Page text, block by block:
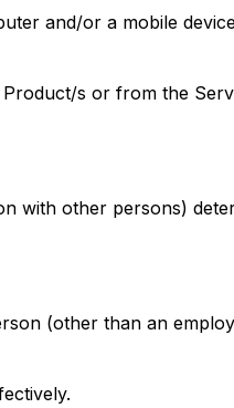
and/or a mobile
s or from the
with other persons)
(other than an